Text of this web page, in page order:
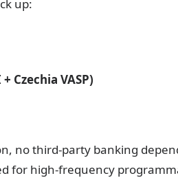
up:
Czechia VASP)
no third-party banking
for high-frequency